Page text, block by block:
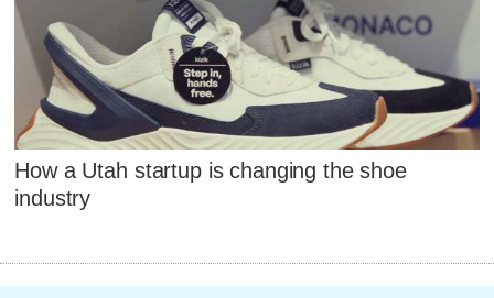
How a Utah startup is changing the shoe
industry